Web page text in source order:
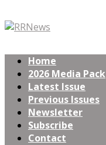
Home
2026 Media Pack
Latest Issue
Previous Issues
Newsletter
Subscribe
Contact